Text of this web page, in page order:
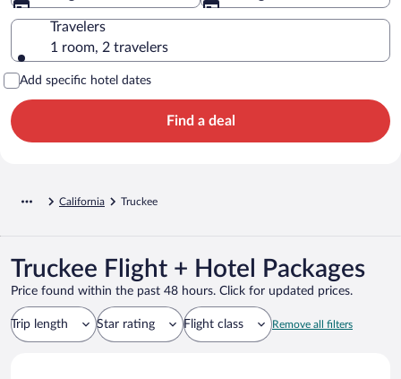
Travelers
1 room, 2 travelers
Add specific hotel dates
Find a deal
California Truckee
Truckee Flight + Hotel Packages
Price found within the past 48 hours. Click for updated prices.
Trip length Star rating Flight class Remove all filters